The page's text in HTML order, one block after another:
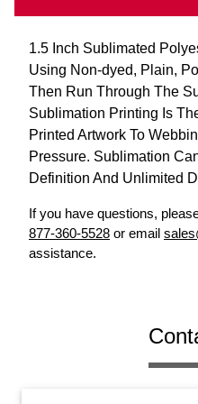
1.5 Inch Sublimated
Using Non-dyed, Plain,
Then Run Through The
Sublimation Printing Is
Printed Artwork To
Pressure. Sublimation
Definition And Unlimited
If you have questions,
877-360-5528 or email
assistance.